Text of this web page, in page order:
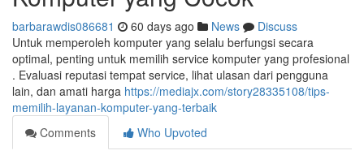
barbarawdis086681 60 days ago News
Discuss
Untuk memperoleh komputer yang selalu berfungsi secara
optimal, penting untuk memilih service komputer yang profesional
. Evaluasi reputasi tempat service, lihat ulasan dari pengguna
lain, dan amati harga https://mediajx.com/story28335108/tips-
memilih-layanan-komputer-yang-terbaik
Comments
Who Upvoted